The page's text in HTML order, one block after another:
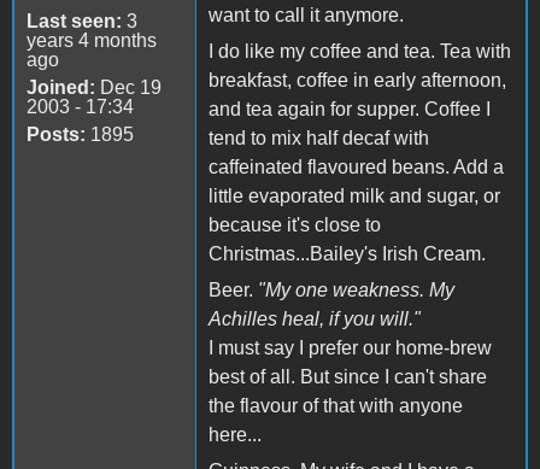
Last seen: 3
years 4 months
ago
Joined: Dec 19
2003 - 17:34
Posts: 1895
want to call it anymore.
I do like my coffee and tea. Tea with
breakfast, coffee in early afternoon,
and tea again for supper. Coffee I
tend to mix half decaf with
caffeinated flavoured beans. Add a
little evaporated milk and sugar, or
because it's close to
Christmas...Bailey's Irish Cream.
Beer. "My one weakness. My
Achilles heal, if you will."
I must say I prefer our home-brew
best of all. But since I can't share
the flavour of that with anyone
here...